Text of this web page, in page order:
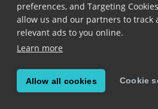
preferences, and Targeting
allow us and our partners to track
relevant ads to you online.
Learn more
Allow all cookies Cookie
This method will be called
group of barcodes is
must call the callback to
© Copyright Scandit AG. Scandit’s
protected. Details atscandit.com/